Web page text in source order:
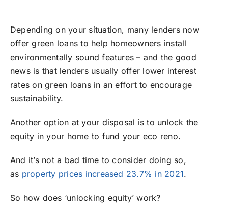
Depending on your situation, many lenders now
offer green loans to help homeowners install
environmentally sound features – and the good
news is that lenders usually offer lower interest
rates on green loans in an effort to encourage
sustainability.
Another option at your disposal is to unlock the
equity in your home to fund your eco reno.
And it’s not a bad time to consider doing so,
as property prices increased 23.7% in 2021.
So how does ‘unlocking equity’ work?